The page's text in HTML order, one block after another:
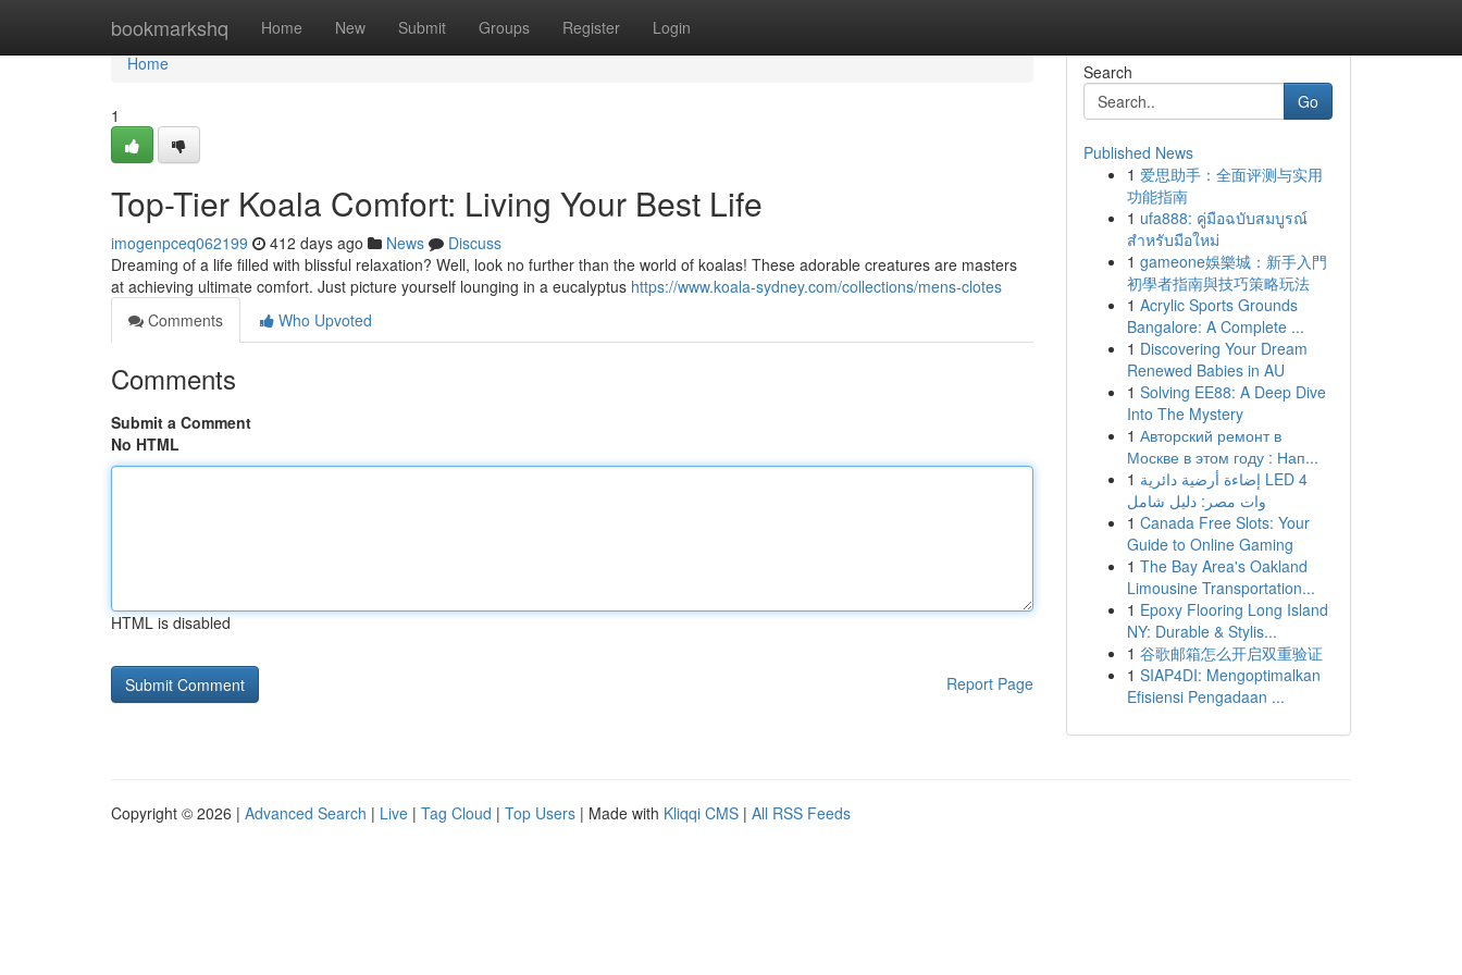
bookmarkshq Home New Submit Groups Register Login
Home
Home
1
Top-Tier Koala Comfort: Living Your Best Life
imogenpceq062199 412 days ago News
Discuss
Dreaming of a life filled with blissful relaxation? Well, look no further than the world of koalas! These adorable creatures are masters
at achieving ultimate comfort. Just picture yourself lounging in a eucalyptus https://www.koala-sydney.com/collections/mens-clotes
Comments
Who Upvoted
Comments
Submit a Comment
No HTML
HTML is disabled
Report Page
Search
Go
Published News
1 爱思助手：全面评测与实用
功能指南
1 ufa888: คู่มือฉบับสมบูรณ์
สำหรับมือใหม่
1 gameone娛樂城：新手入門
初學者指南與技巧策略玩法
1 Acrylic Sports Grounds
Bangalore: A Complete ...
1 Discovering Your Dream
Renewed Babies in AU
1 Solving EE88: A Deep Dive
Into The Mystery
1 Авторский ремонт в
Москве в этом году : Нап...
1 إضاءة أرضية دائرية LED 4
وات مصر: دليل شامل
1 Canada Free Slots: Your
Guide to Online Gaming
1 The Bay Area's Oakland
Limousine Transportation...
1 Epoxy Flooring Long Island
NY: Durable & Stylis...
1 谷歌邮箱怎么开启双重验证
1 SIAP4DI: Mengoptimalkan
Efisiensi Pengadaan ...
Copyright © 2026 | Advanced Search | Live | Tag Cloud | Top Users | Made with Kliqqi CMS | All RSS Feeds